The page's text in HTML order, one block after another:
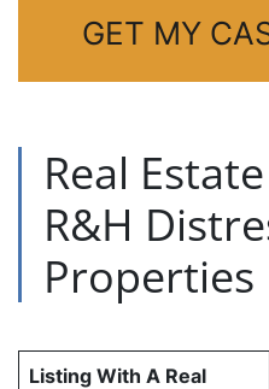
GET MY
Real
R&H
Properties
Listing With A Real